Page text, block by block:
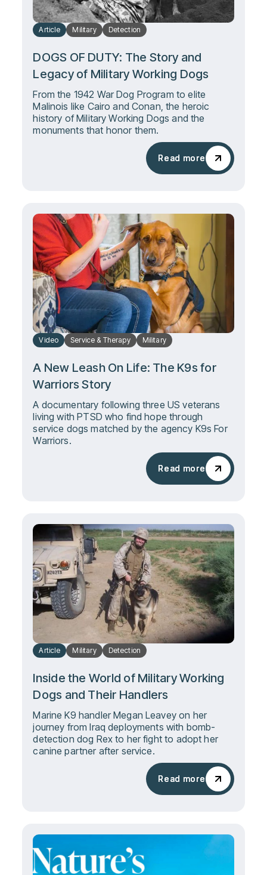
Article Military Detection
DOGS OF DUTY: The Story and
Legacy of Military Working Dogs
From the 1942 War Dog Program to elite
Malinois like Cairo and Conan, the heroic
history of Military Working Dogs and the
monuments that honor them.
Read more
Read more
Video Service & Therapy Military
A New Leash On Life: The K9s for
Warriors Story
A documentary following three US veterans
living with PTSD who find hope through
service dogs matched by the agency K9s For
Warriors.
Read more
Read more
Article Military Detection
Inside the World of Military Working
Dogs and Their Handlers
Marine K9 handler Megan Leavey on her
journey from Iraq deployments with bomb-
detection dog Rex to her fight to adopt her
canine partner after service.
Read more
Read more